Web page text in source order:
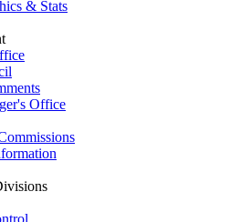
& Stats
Office